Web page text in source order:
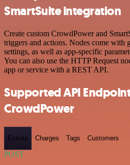
SmartSuite integration
Create custom CrowdPower and
triggers and actions. Nodes come with
settings, as well as app-specific
You can also use the HTTP Request
app or service with a REST API.
Supported API
CrowdPower
Events Charges Tags Customers
POST